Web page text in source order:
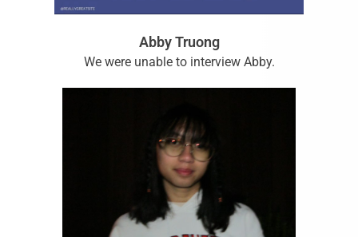
Abby Truong
We were unable to interview Abby.